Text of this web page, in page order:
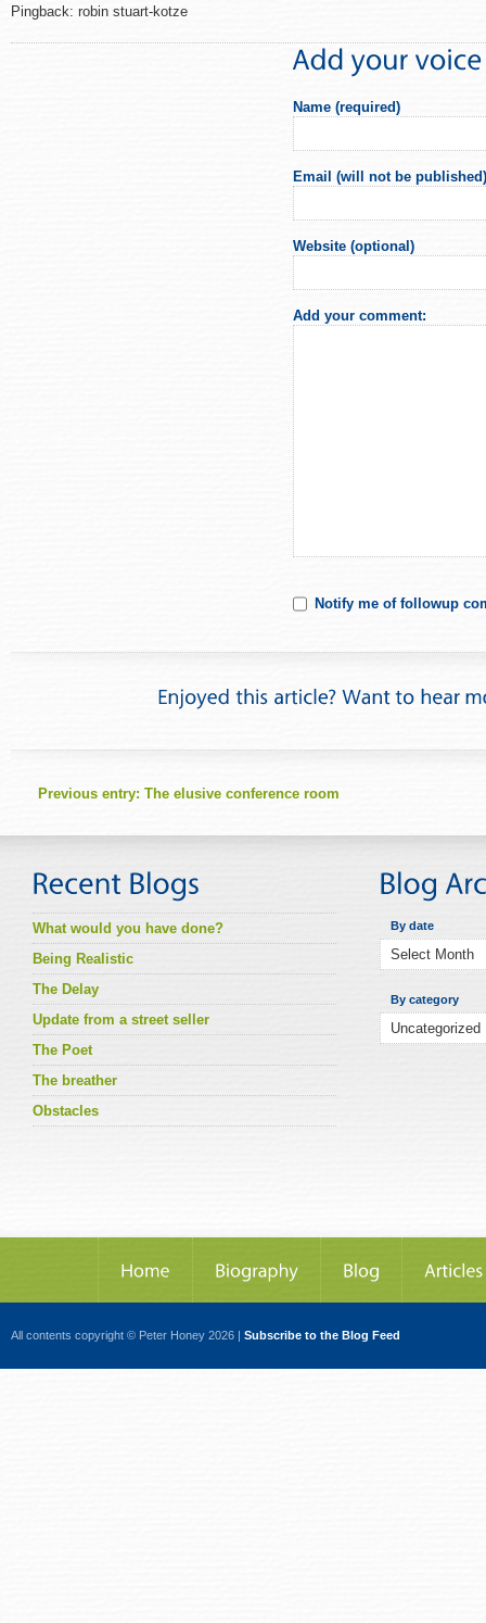
Pingback: robin stuart-kotze
Name (required)
Email (will not be
Website (optional)
Add your comment:
Notify me of followup
Previous entry: The elusive conference room
What would you have done?
Being Realistic
The Delay
Update from a street seller
The Poet
The breather
Obstacles
By date
By category
All contents copyright © Peter Honey 2026 | Subscribe to the Blog Feed